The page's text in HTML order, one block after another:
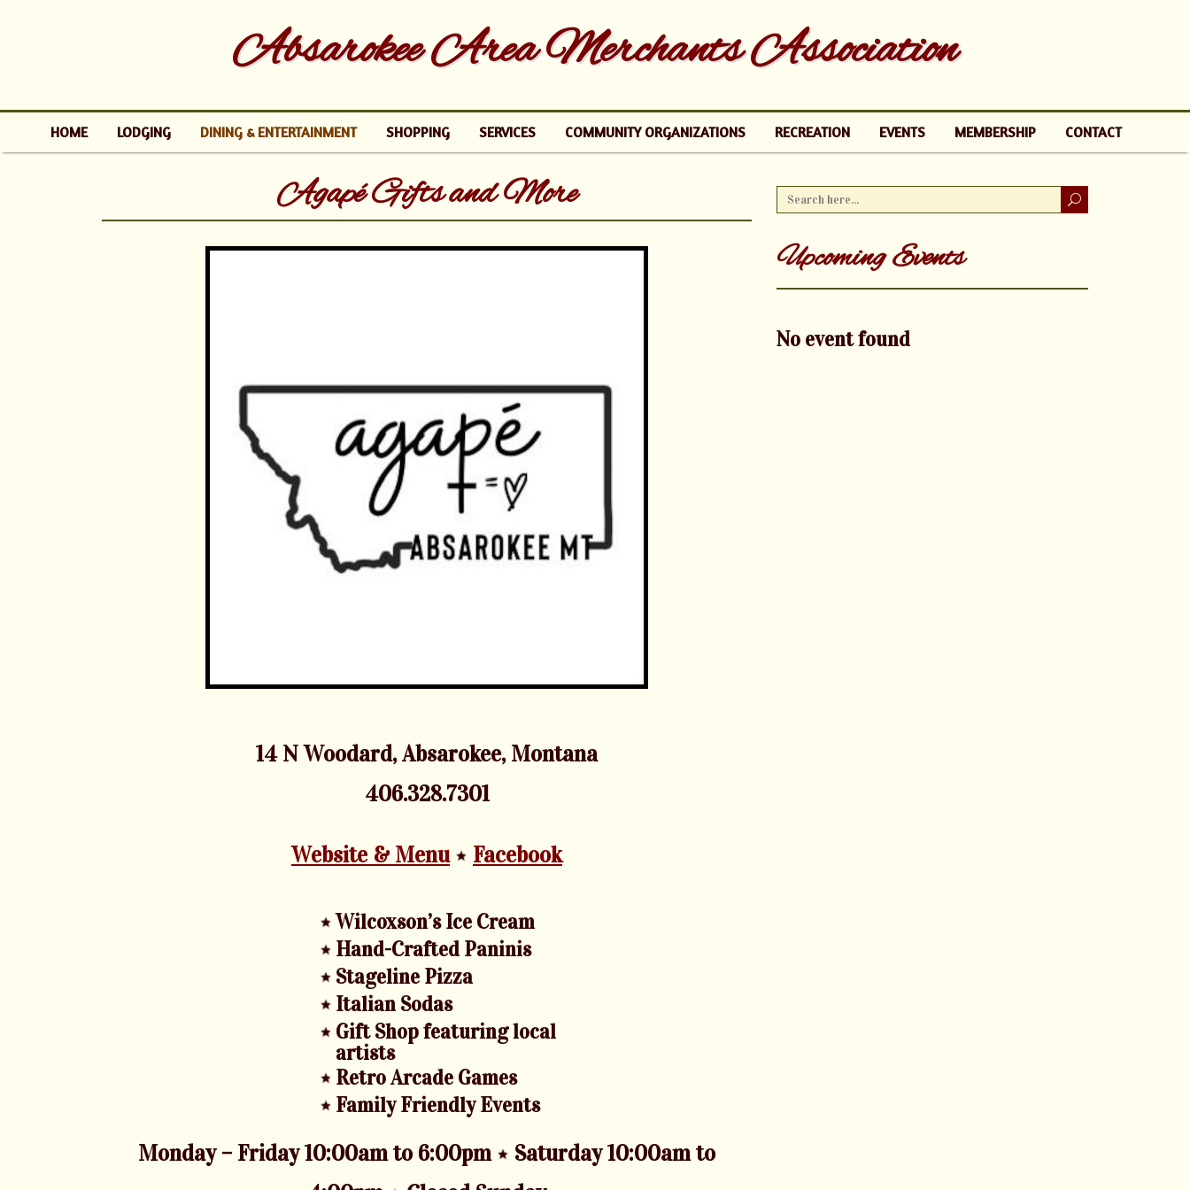
Absarokee Area Merchants Association
HOME LODGING DINING & ENTERTAINMENT SHOPPING SERVICES COMMUNITY ORGANIZATIONS RECREATION EVENTS MEMBERSHIP CONTACT
Agapé Gifts and More
14 N Woodard, Absarokee, Montana
406.328.7301
Website & Menu Facebook
Wilcoxson’s Ice Cream
Hand-Crafted Paninis
Stageline Pizza
Italian Sodas
Gift Shop featuring local
artists
Retro Arcade Games
Family Friendly Events
Monday – Friday 10:00am to 6:00pm
Saturday 10:00am to
Upcoming Events
No event found